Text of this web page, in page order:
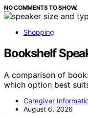
NO COMMENTS TO SHOW.
Shopping
Bookshelf
A comparison of
which option best
Caregiver
August 6, 2026